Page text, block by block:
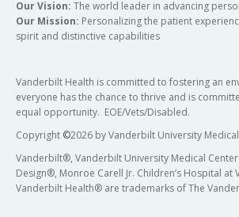
Our Vision: The world leader in advancing
Our Mission: Personalizing the patient
spirit and distinctive capabilities
Vanderbilt Health is committed to fostering an
everyone has the chance to thrive and is
equal opportunity. EOE/Vets/Disabled.
Copyright ©2026 by Vanderbilt University
Vanderbilt®, Vanderbilt University Medical
Design®, Monroe Carell Jr. Children’s Hospital
Vanderbilt Health® are trademarks of The